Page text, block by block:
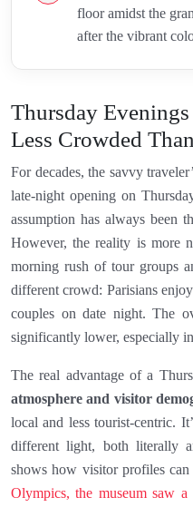
floor amidst the
after the vibrant
Thursday
Less Crowded
For decades, the savvy
late-night opening on
assumption has always been
However, the reality is more
morning rush of tour groups
different crowd: Parisians
couples on date night. The
significantly lower, especially
The real advantage of a
atmosphere and visitor
local and less tourist-centric.
different light, both literally
shows how visitor profiles
Olympics, the museum saw